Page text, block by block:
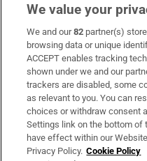
Subscribe
Support
About Us
Irish Times Products &
We value your
We and our82 partner(s)
browsing data or unique
ACCEPT enables tracking
shown under we and our
trackers are disabled, some
as relevant to you. You can
choices or withdraw consent
Settings link on the bottom of
have effect within our
Privacy Policy. Cookie Policy